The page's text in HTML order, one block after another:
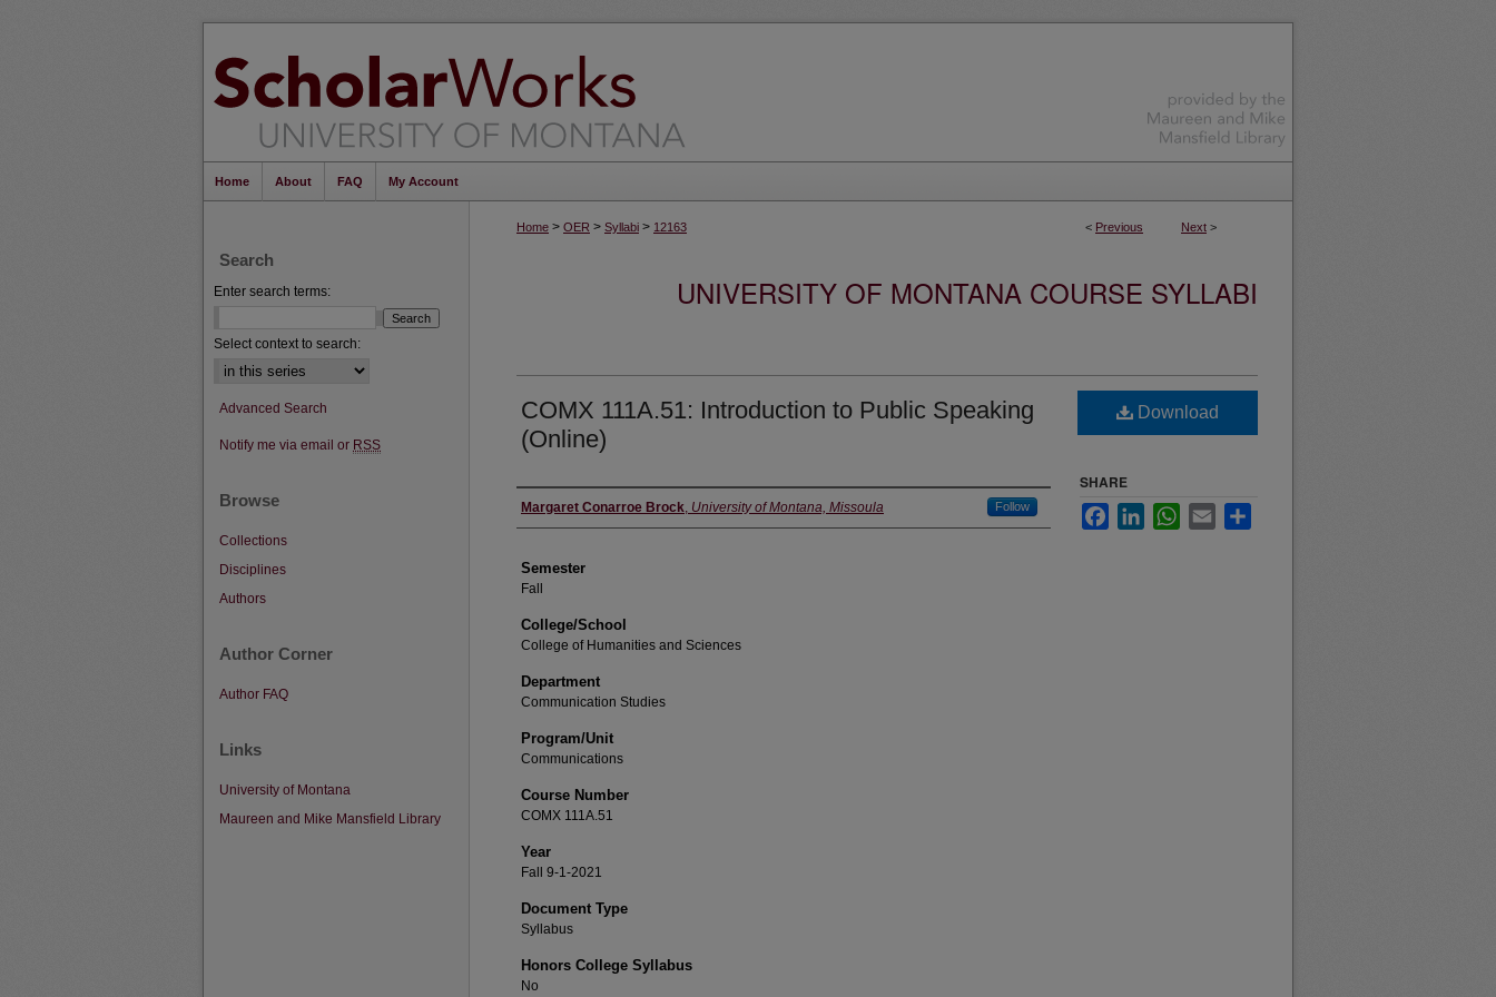
Home About FAQ My Account
< Previous Next >
Home > OER > Syllabi > 12163
UNIVERSITY OF MONTANA COURSE SYLLABI
COMX 111A.51: Introduction to Public Speaking
(Online)
Instructor
Margaret Conarroe Brock, University of Montana, Missoula Follow
Semester
Fall
College/School
College of Humanities and Sciences
Department
Communication Studies
Program/Unit
Communications
Course Number
COMX 111A.51
Year
Fall 9-1-2021
Document Type
Syllabus
Honors College Syllabus
No
Download
SHARE
FacebookLinkedInWhatsApp
Email
Search
Enter search terms:
Select context to search:
Advanced Search
Notify me via email or RSS
Browse
Collections
Disciplines
Authors
Author Corner
Author FAQ
Links
University of Montana
Maureen and Mike Mansfield Library